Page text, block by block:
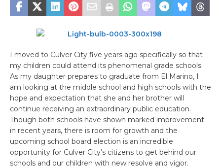
I moved to Culver City five years ago specifically so that
my children could attend its phenomenal grade schools.
As my daughter prepares to graduate from El Marino, I
am looking at the middle school and high schools with the
hope and expectation that she and her brother will
continue receiving an extraordinary public education.
Though both schools have shown marked improvement
in recent years, there is room for growth and the
upcoming school board election is an incredible
opportunity for Culver City’s citizens to get behind our
schools and our children with new resolve and vigor.